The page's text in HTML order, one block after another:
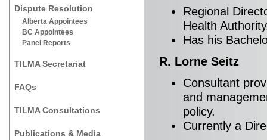
Dispute Resolution
Alberta Appointees
BC Appointees
Panel Reports
TILMA Secretariat
FAQs
TILMA Consultations
Publications & Media
Regional
Health
Has his
R. Lorne Seitz
Consultant
and
policy.
Currently a